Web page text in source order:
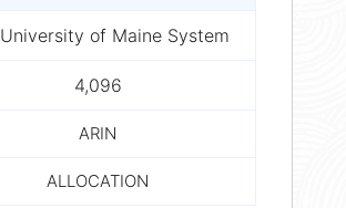
University of Maine System
4,096
ARIN
ALLOCATION